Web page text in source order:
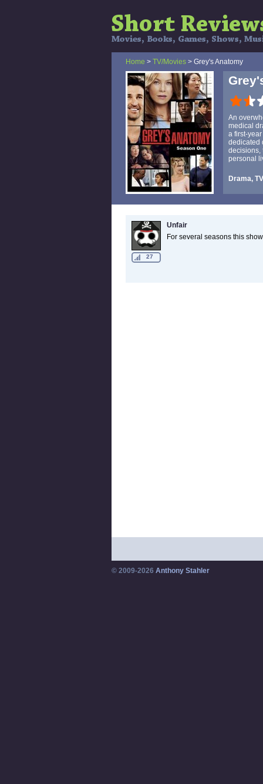
Home > TV/Movies > Grey's Anatomy
An
medical
a first-
dedicated
decisions,
personal
Drama, TV
27
Unfair
For several seasons this
© 2009-2026 Anthony Stahler